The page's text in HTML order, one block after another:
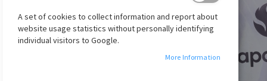
A set of cookies to collect information and report about
website usage statistics without personally identifying
individual visitors to Google.
More Information